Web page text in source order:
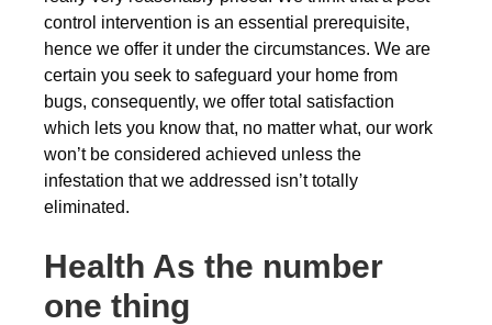
control intervention is an essential prerequisite,
hence we offer it under the circumstances. We are
certain you seek to safeguard your home from
bugs, consequently, we offer total satisfaction
which lets you know that, no matter what, our work
won’t be considered achieved unless the
infestation that we addressed isn’t totally
eliminated.
Health As the number
one thing